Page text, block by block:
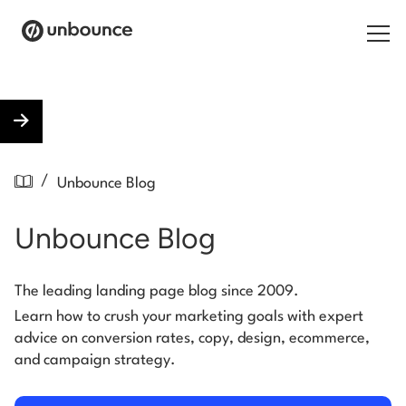
Pricing
Resources
Contact
/ Unbounce Blog
Unbounce Blog
The leading landing page blog since 2009.
Learn how to crush your marketing goals with expert
advice on conversion rates, copy, design, ecommerce,
and campaign strategy.